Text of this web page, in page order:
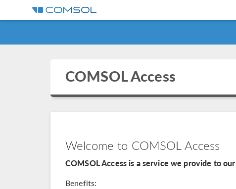
COMSOL Access
Welcome to COMSOL Access
COMSOL Access is a service we provide to
Benefits: